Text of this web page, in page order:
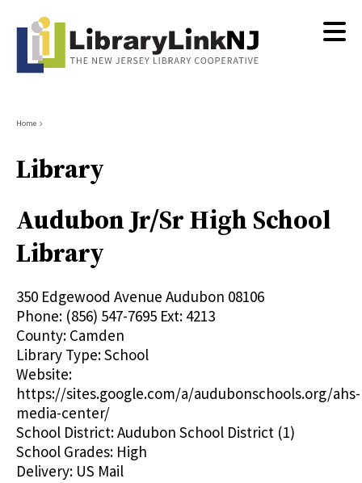
content
Breadcrumb
Home
Library
Audubon Jr/Sr High School
Library
350 Edgewood Avenue Audubon 08106
Phone: (856) 547-7695 Ext: 4213
County: Camden
Library Type:School
Website:
https://sites.google.com/a/audubonschools.org/ahs-
media-center/
School District:Audubon School District (1)
School Grades: High
Delivery: US Mail